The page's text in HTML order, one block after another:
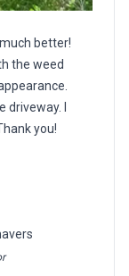
better!
the weed
I
you!